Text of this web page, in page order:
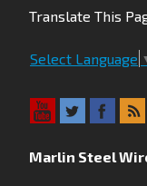
Translate This
Select Language
Marlin Steel